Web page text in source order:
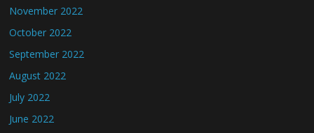
November 2022
October 2022
September 2022
August 2022
July 2022
June 2022